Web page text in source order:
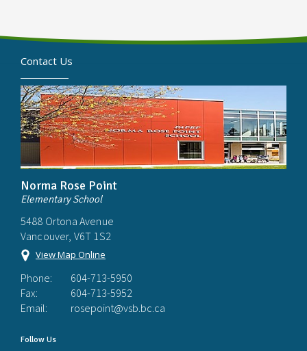
Contact Us
Norma Rose Point
Elementary School
5488 Ortona Avenue
Vancouver, V6T 1S2
View Map Online
Phone:
604-713-5950
Fax:
604-713-5952
Email:
rosepoint@vsb.bc.ca
Follow Us